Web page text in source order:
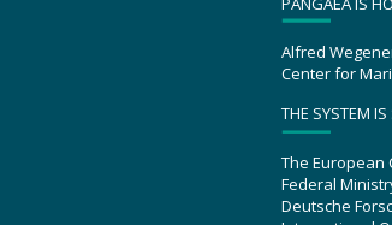
Alfred
Center for
THE SYSTEM
The European
Federal
Deutsche